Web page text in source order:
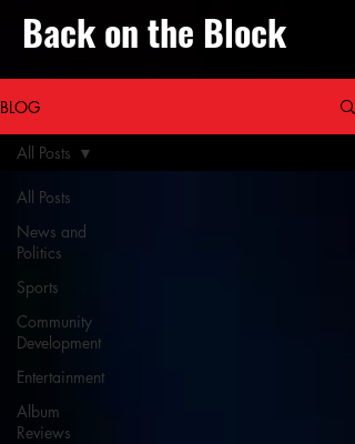
Back on the Block
BLOG
All Posts
News and
Politics
Sports
Community
Development
Entertainment
Album
Reviews
All Posts